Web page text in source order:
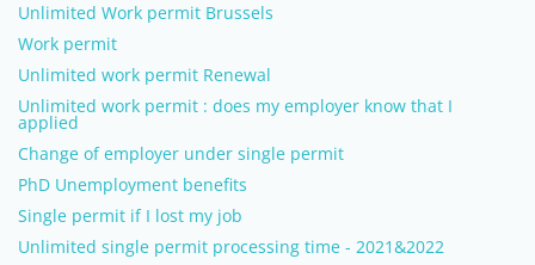
Unlimited Work permit Brussels
Work permit
Unlimited work permit Renewal
Unlimited work permit : does my employer know that I
applied
Change of employer under single permit
PhD Unemployment benefits
Single permit if I lost my job
Unlimited single permit processing time - 2021&2022